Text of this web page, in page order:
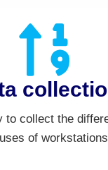
to collect the
of